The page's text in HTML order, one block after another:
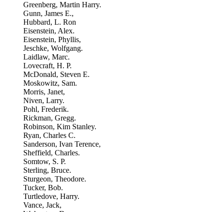
Greenberg, Martin Harry.
Gunn, James E.,
Hubbard, L. Ron
Eisenstein, Alex.
Eisenstein, Phyllis,
Jeschke, Wolfgang.
Laidlaw, Marc.
Lovecraft, H. P.
McDonald, Steven E.
Moskowitz, Sam.
Morris, Janet,
Niven, Larry.
Pohl, Frederik.
Rickman, Gregg.
Robinson, Kim Stanley.
Ryan, Charles C.
Sanderson, Ivan Terence,
Sheffield, Charles.
Somtow, S. P.
Sterling, Bruce.
Sturgeon, Theodore.
Tucker, Bob.
Turtledove, Harry.
Vance, Jack,